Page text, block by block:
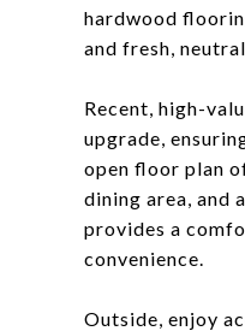
hardwood
and fresh,
Recent, high-
upgrade,
open floor plan
dining area, and
provides a
convenience.
Outside, enjoy